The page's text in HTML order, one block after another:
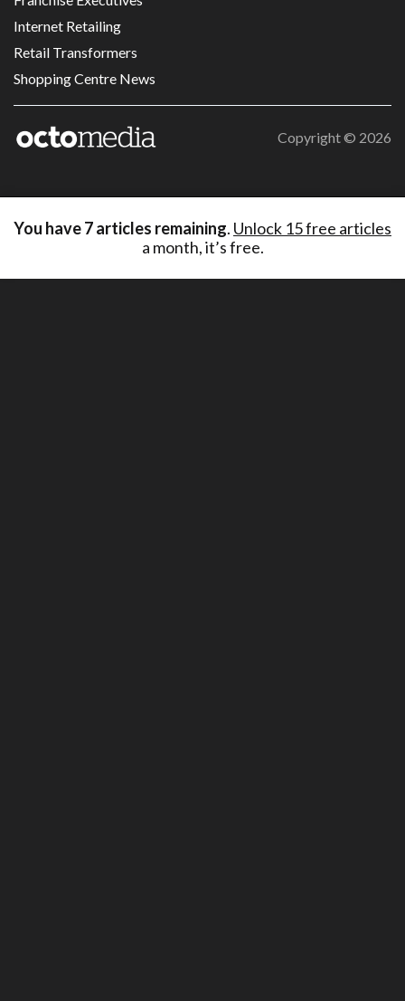
Internet Retailing
Retail Transformers
Shopping Centre News
Copyright © 2026
You have7articles remaining. Unlock 15 free articles
a month, it’s free.